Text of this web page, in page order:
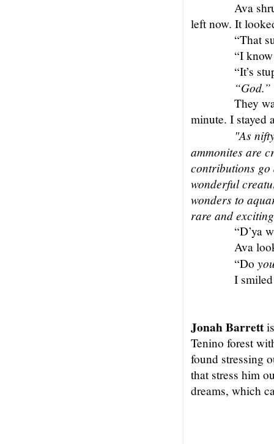
Ava
left now. It
“That
“I
“It’s
“God.”
They
minute. I stayed
"As
ammonites are
contributions go
wonderful
wonders to
rare and
“D’ya
Ava
“Do
I smiled
Jonah Barrett
Tenino forest
found stressing
that stress him
dreams, which